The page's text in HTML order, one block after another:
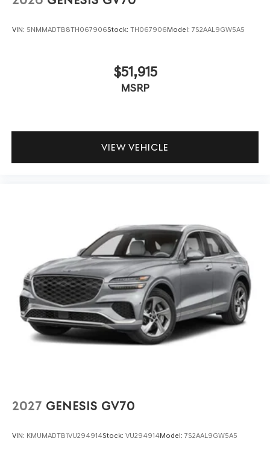
VIN: 5NMMADTB8TH067906Stock: TH067906Model: 7S2AAL9GW5A5
$51,915
MSRP
VIEW VEHICLE
2027 GENESIS GV70
VIN: KMUMADTB1VU294914Stock: VU294914Model: 7S2AAL9GW5A5